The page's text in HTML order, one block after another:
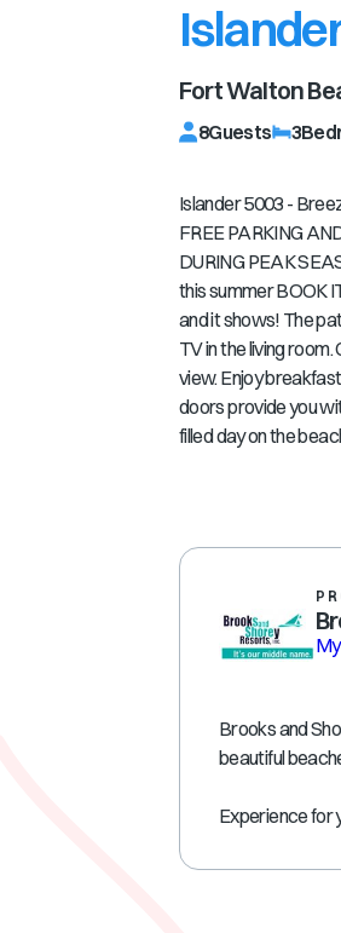
Fort Walton
8Guests 3
Islander 5003 -
FREE PARKING
DURING PEAK
this summer BOOK
and it shows! The
TV in the living
view. Enjoy
doors provide you
filled day on the
Brooks and
beautiful
Experience for